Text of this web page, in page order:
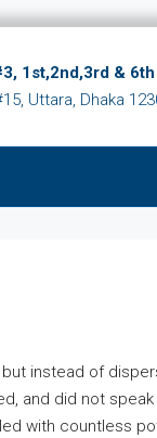
1st,2nd,3rd &
Uttara, Dhaka
instead of
and did not
with countless